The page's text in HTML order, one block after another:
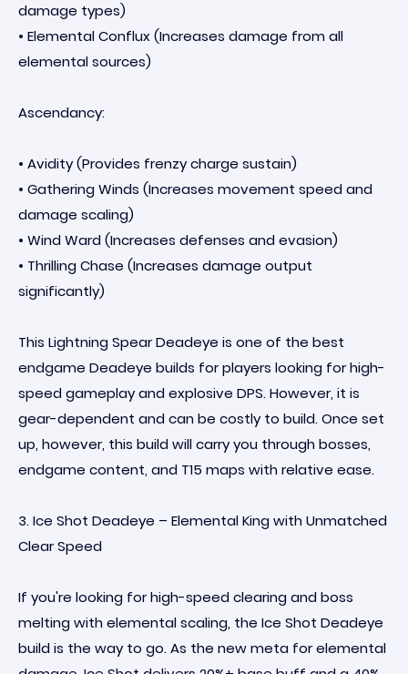
damage types)
• Elemental Conflux (Increases damage from all
elemental sources)
Ascendancy:
• Avidity (Provides frenzy charge sustain)
• Gathering Winds (Increases movement speed and
damage scaling)
• Wind Ward (Increases defenses and evasion)
• Thrilling Chase (Increases damage output
significantly)
This Lightning Spear Deadeye is one of the best
endgame Deadeye builds for players looking for high-
speed gameplay and explosive DPS. However, it is
gear-dependent and can be costly to build. Once set
up, however, this build will carry you through bosses,
endgame content, and T15 maps with relative ease.
3. Ice Shot Deadeye – Elemental King with Unmatched
Clear Speed
If you're looking for high-speed clearing and boss
melting with elemental scaling, the Ice Shot Deadeye
build is the way to go. As the new meta for elemental